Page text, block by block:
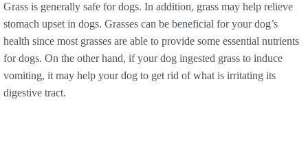
Grass is generally safe for dogs. In addition, grass may help relieve
stomach upset in dogs. Grasses can be beneficial for your dog’s
health since most grasses are able to provide some essential nutrients
for dogs. On the other hand, if your dog ingested grass to induce
vomiting, it may help your dog to get rid of what is irritating its
digestive tract.